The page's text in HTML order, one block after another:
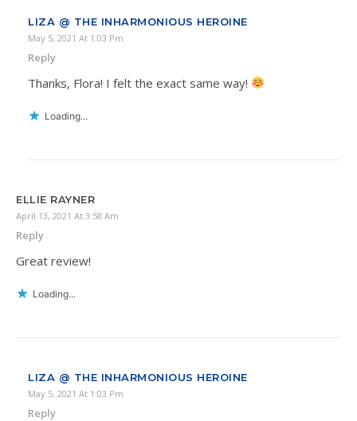
LIZA @ THE INHARMONIOUS HEROINE
May 5, 2021 At 1:03 Pm
Reply
Thanks, Flora! I felt the exact same way!
Loading...
ELLIE RAYNER
April 13, 2021 At 3:58 Am
Reply
Great review!
Loading...
LIZA @ THE INHARMONIOUS HEROINE
May 5, 2021 At 1:03 Pm
Reply